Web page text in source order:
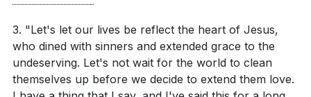
4.
Intentional Engagement
: Jesus' interaction with Zacchaeus (Luke 19:1-10)
shows the importance of intentional engagement.
Jesus didn't care about societal judgments; He cared
Application Questions
Reflect on your daily actions and attitudes. Are
3. "Let's let our lives be reflect the heart of Jesus,
who dined with sinners and extended grace to the
undeserving. Let's not wait for the world to clean
themselves up before we decide to extend them love.